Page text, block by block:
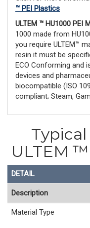
™ PEI Plastics
ULTEM ™ HU1000 PEI
1000 made from
you require ULTEM™
resin it must be
ECO Conforming and
devices and
biocompatible (ISO
compliant; Steam,
ULTEM
DETAIL
Description
Material Type